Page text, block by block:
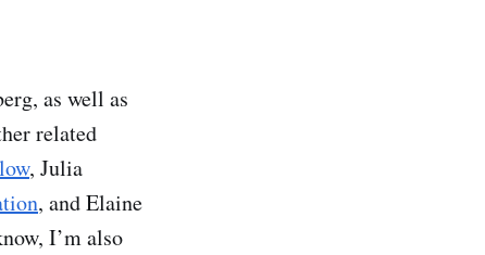
as well as
related
, Julia
, and Elaine
I’m also